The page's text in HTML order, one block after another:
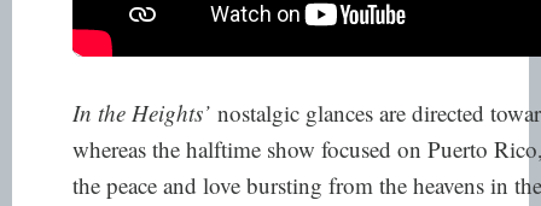
In the Heights’ nostalgic glances are directed
whereas the halftime show focused on Puerto
the peace and love bursting from the heavens in